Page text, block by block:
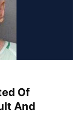
Of
And